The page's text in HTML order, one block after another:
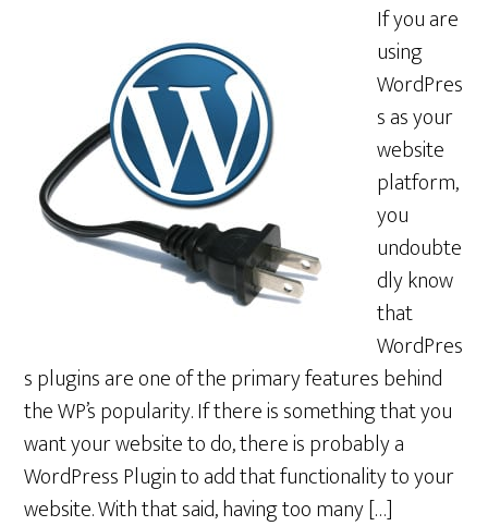
If you are
using
WordPres
s as your
website
platform,
you
undoubte
dly know
that
WordPres
s plugins are one of the primary features behind
the WP’s popularity. If there is something that you
want your website to do, there is probably a
WordPress Plugin to add that functionality to your
website. With that said, having too many […]